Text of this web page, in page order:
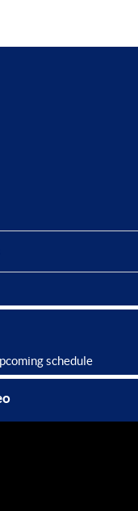
schedule